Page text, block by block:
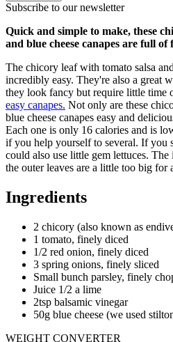
Subscribe to our newsletter
Quick and simple to make, these
and blue cheese canapes are full of
The chicory leaf with tomato salsa
incredibly easy. They're also a great
they look fancy but require little time
easy canapes. Not only are these
blue cheese canapes easy and
Each one is only 16 calories and is
if you help yourself to several. If you
could also use little gem lettuces.
the outer leaves are a little too big for
Ingredients
2 chicory (also known as
1 tomato, finely diced
1/2 red onion, finely diced
3 spring onions, finely sliced
Small bunch parsley, finely
Juice 1/2 a lime
2tsp balsamic vinegar
50g blue cheese (we used
WEIGHT CONVERTER